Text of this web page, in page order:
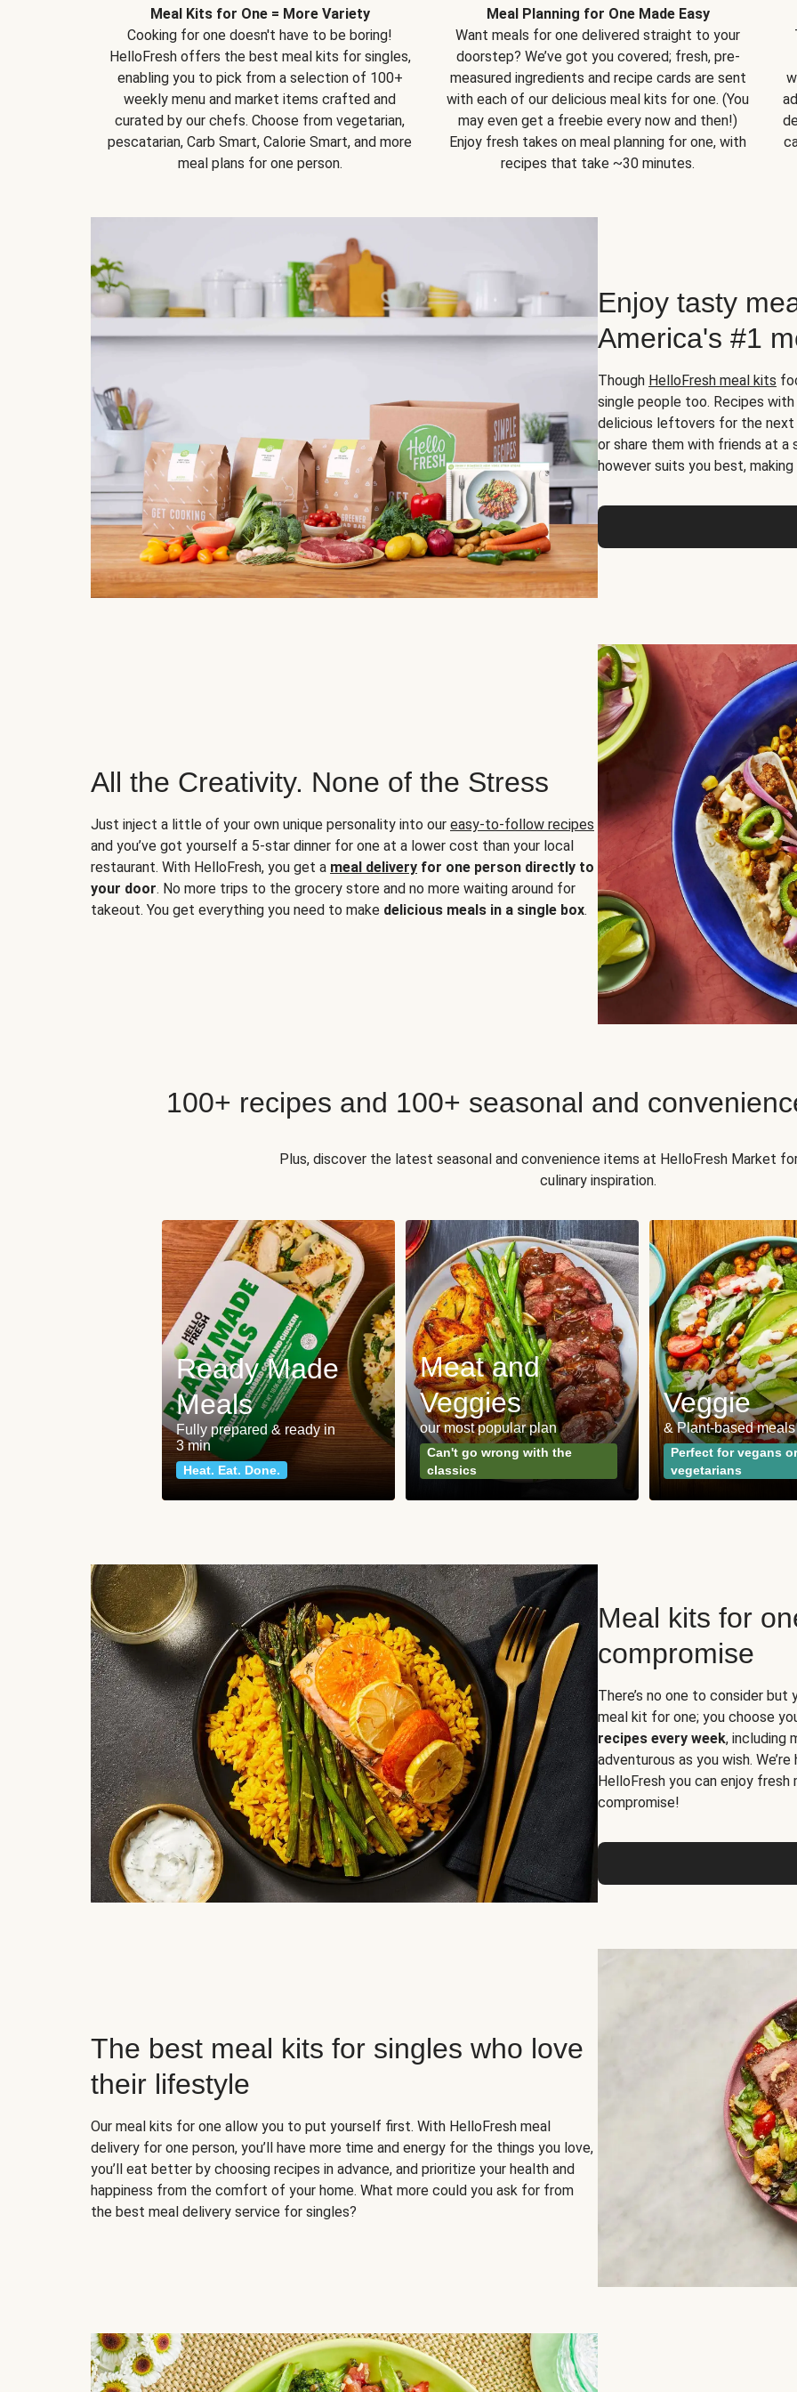
Meal Kits for One = More Variety
Cooking for one doesn't have to be boring!
HelloFresh offers the best meal kits for singles,
enabling you to pick from a selection of 100+
weekly menu and market items crafted and
curated by our chefs. Choose from vegetarian,
pescatarian, Carb Smart, Calorie Smart, and more
meal plans for one person.
Meal Planning for One Made Easy
Want meals for one delivered straight to your
doorstep? We’ve got you covered; fresh, pre-
measured ingredients and recipe cards are sent
with each of our delicious meal kits for one. (You
may even get a freebie every now and then!)
Enjoy fresh takes on meal planning for one, with
recipes that take ~30 minutes.
Enjoy tasty
America's #1
Though HelloFresh meal kits
single people too. Recipes
delicious leftovers for the next
or share them with friends at a
however suits you best,
All the Creativity. None of the Stress
Just inject a little of your own unique personality into our easy-to-follow recipes
and you’ve got yourself a 5-star dinner for one at a lower cost than your local
restaurant. With HelloFresh, you get a meal delivery for one person directly to
your door. No more trips to the grocery store and no more waiting around for
takeout. You get everything you need to make delicious meals in a single box.
100+ recipes and 100+ seasonal and
Plus, discover the latest seasonal and convenience items at HelloFresh Market
culinary inspiration.
Ready Made
Meals
Fully prepared & ready in
3 min
Heat. Eat. Done.
Meat and
Veggies
our most popular plan
Can't go wrong with the
classics
Veggie
& Plant-based meals
Perfect for vegans or
vegetarians
Meal kits for
compromise
There’s no one to consider
meal kit for one; you choose
recipes every week, including
adventurous as you wish.
HelloFresh you can enjoy
compromise!
The best meal kits for singles who love
their lifestyle
Our meal kits for one allow you to put yourself first. With HelloFresh meal
delivery for one person, you’ll have more time and energy for the things you love,
you’ll eat better by choosing recipes in advance, and prioritize your health and
happiness from the comfort of your home. What more could you ask for from
the best meal delivery service for singles?